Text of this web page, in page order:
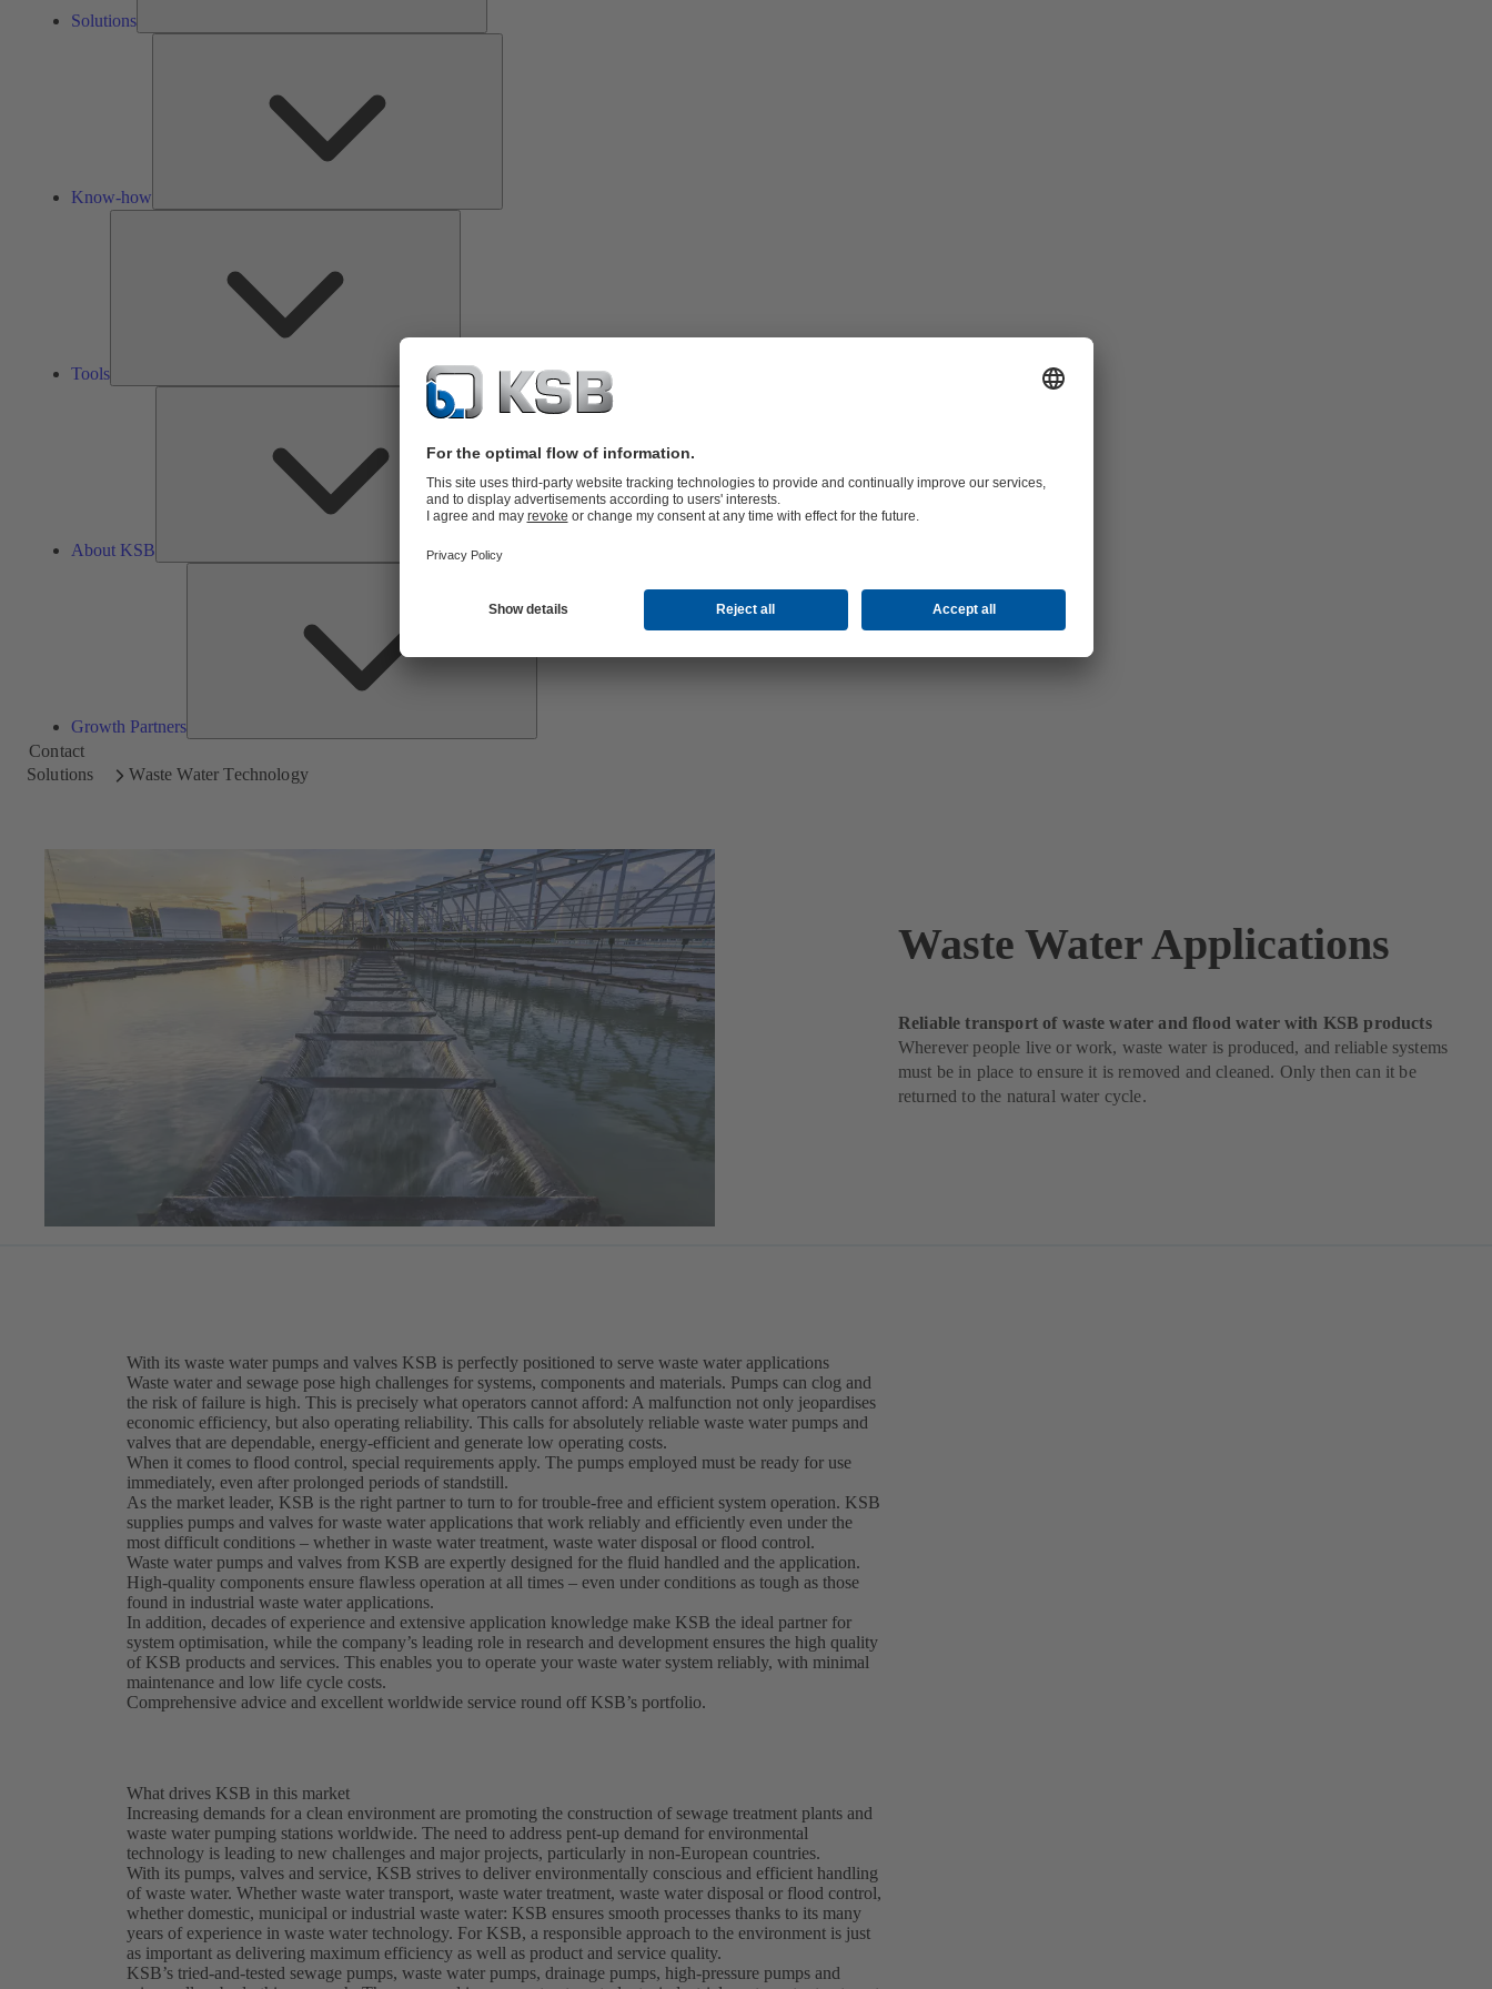
Solutions
Know-how
Tools
About KSB
About
KSB
Growth Partners
Contact
Solutions
Waste Water Technology
Waste Water Applications
Reliable transport of waste water and flood water with KSB products
Wherever people live or work, waste water is produced, and reliable systems
must be in place to ensure it is removed and cleaned. Only then can it be
returned to the natural water cycle.
With its waste water pumps and valves KSB is perfectly positioned to serve waste water applications
Waste water and sewage pose high challenges for systems, components and materials. Pumps can clog and
the risk of failure is high. This is precisely what operators cannot afford: A malfunction not only jeopardises
economic efficiency, but also operating reliability. This calls for absolutely reliable waste water pumps and
valves that are dependable, energy-efficient and generate low operating costs.
When it comes to flood control, special requirements apply. The pumps employed must be ready for use
immediately, even after prolonged periods of standstill.
As the market leader, KSB is the right partner to turn to for trouble-free and efficient system operation. KSB
supplies pumps and valves for waste water applications that work reliably and efficiently even under the
most difficult conditions – whether in waste water treatment, waste water disposal or flood control.
Waste water pumps and valves from KSB are expertly designed for the fluid handled and the application.
High-quality components ensure flawless operation at all times – even under conditions as tough as those
found in industrial waste water applications.
In addition, decades of experience and extensive application knowledge make KSB the ideal partner for
system optimisation, while the company’s leading role in research and development ensures the high quality
of KSB products and services. This enables you to operate your waste water system reliably, with minimal
maintenance and low life cycle costs.
Comprehensive advice and excellent worldwide service round off KSB’s portfolio.
What drives KSB in this market
Increasing demands for a clean environment are promoting the construction of sewage treatment plants and
waste water pumping stations worldwide. The need to address pent-up demand for environmental
technology is leading to new challenges and major projects, particularly in non-European countries.
With its pumps, valves and service, KSB strives to deliver environmentally conscious and efficient handling
of waste water. Whether waste water transport, waste water treatment, waste water disposal or flood control,
whether domestic, municipal or industrial waste water: KSB ensures smooth processes thanks to its many
years of experience in waste water technology. For KSB, a responsible approach to the environment is just
as important as delivering maximum efficiency as well as product and service quality.
KSB’s tried-and-tested sewage pumps, waste water pumps, drainage pumps, high-pressure pumps and